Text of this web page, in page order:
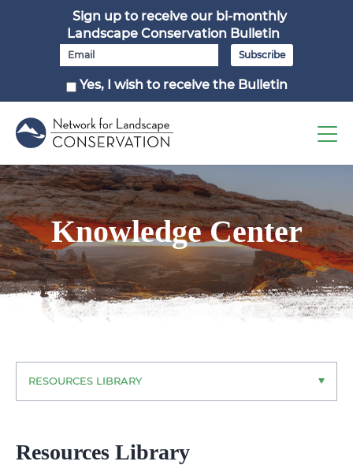
Knowledge Center
RESOURCES LIBRARY
Resources Library
Sign up to receive our bi-monthly
Landscape Conservation Bulletin
Yes, I wish to receive the Bulletin